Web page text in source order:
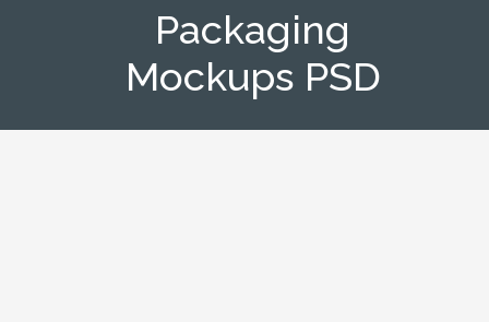
Packaging
Mockups PSD